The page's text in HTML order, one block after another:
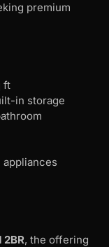
premium
ft
in storage
, the offering